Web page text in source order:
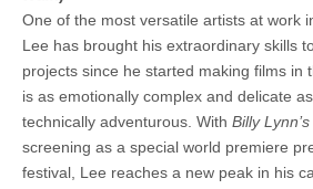
One of the most versatile artists at work
Lee has brought his extraordinary skills
projects since he started making films in
is as emotionally complex and delicate
technically adventurous. With Billy
screening as a special world premiere
festival, Lee reaches a new peak in his